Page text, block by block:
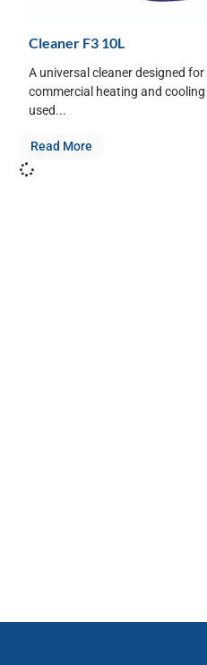
Cleaner F3 10L
A universal cleaner designed
commercial heating and
used...
Read More